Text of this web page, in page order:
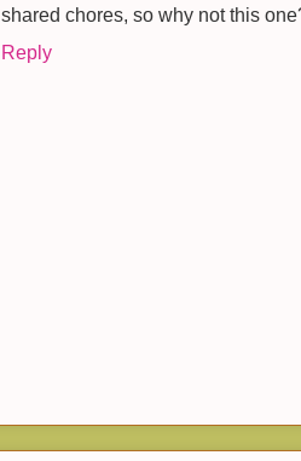
shared chores, so why not this
Reply